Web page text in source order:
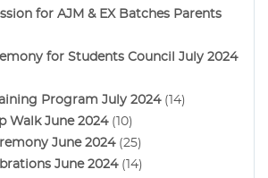
for AJM & EX Batches Parents
for Students Council July 2024
Program July 2024(14)
Walk June 2024(10)
June 2024(25)
June 2024(14)